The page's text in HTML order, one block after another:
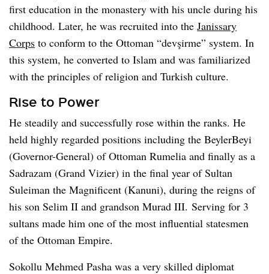
first education in the monastery with his uncle during his
childhood. Later, he was recruited into theJanissary
Corps to conform to the Ottoman “devşirme” system. In
this system, he converted to Islam and was familiarized
with the principles of religion and Turkish culture.
Rise to Power
He steadily and successfully rose within the ranks. He
held highly regarded positions including the BeylerBeyi
(Governor-General) of Ottoman Rumelia and finally as a
Sadrazam (Grand Vizier) in the final year of Sultan
Suleiman the Magnificent (Kanuni), during the reigns of
his son Selim II and grandson Murad III. Serving for 3
sultans made him one of the most influential statesmen
of the Ottoman Empire.
Sokollu Mehmed Pasha was a very skilled diplomat